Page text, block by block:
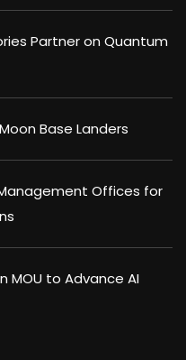
Partner on Quantum
Base Landers
Offices for
MOU to Advance AI